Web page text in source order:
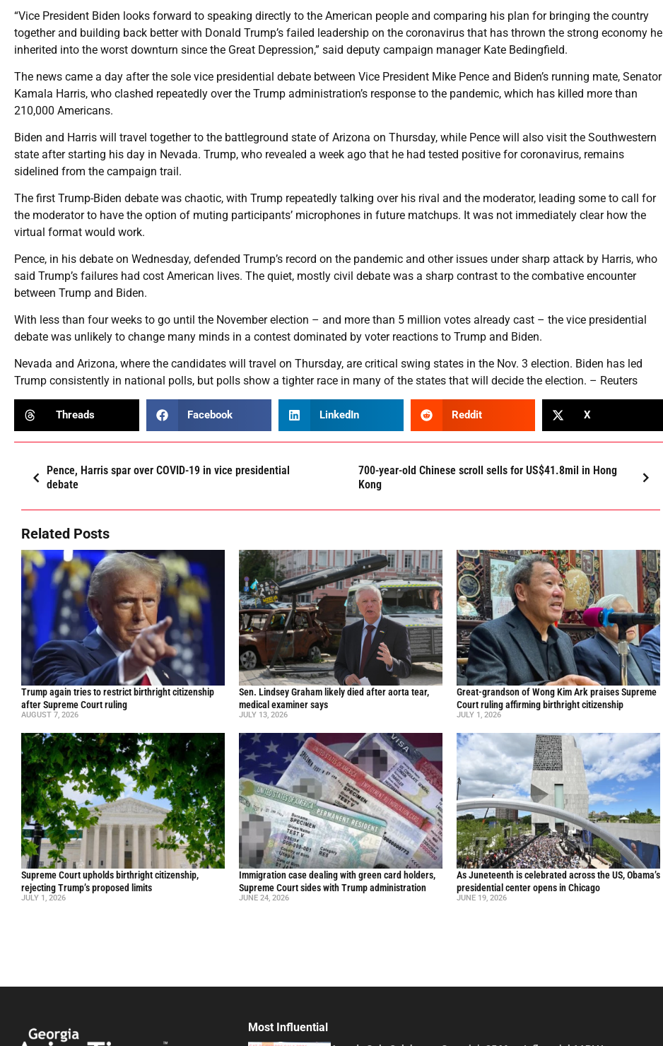
“Vice President Biden looks forward to speaking directly to the American people and comparing his plan for bringing the country
together and building back better with Donald Trump’s failed leadership on the coronavirus that has thrown the strong economy he
inherited into the worst downturn since the Great Depression,” said deputy campaign manager Kate Bedingfield.
The news came a day after the sole vice presidential debate between Vice President Mike Pence and Biden’s running mate, Senator
Kamala Harris, who clashed repeatedly over the Trump administration’s response to the pandemic, which has killed more than
210,000 Americans.
Biden and Harris will travel together to the battleground state of Arizona on Thursday, while Pence will also visit the Southwestern
state after starting his day in Nevada. Trump, who revealed a week ago that he had tested positive for coronavirus, remains
sidelined from the campaign trail.
The first Trump-Biden debate was chaotic, with Trump repeatedly talking over his rival and the moderator, leading some to call for
the moderator to have the option of muting participants’ microphones in future matchups. It was not immediately clear how the
virtual format would work.
Pence, in his debate on Wednesday, defended Trump’s record on the pandemic and other issues under sharp attack by Harris, who
said Trump’s failures had cost American lives. The quiet, mostly civil debate was a sharp contrast to the combative encounter
between Trump and Biden.
With less than four weeks to go until the November election – and more than 5 million votes already cast – the vice presidential
debate was unlikely to change many minds in a contest dominated by voter reactions to Trump and Biden.
Nevada and Arizona, where the candidates will travel on Thursday, are critical swing states in the Nov. 3 election. Biden has led
Trump consistently in national polls, but polls show a tighter race in many of the states that will decide the election. – Reuters
Threads Facebook LinkedIn Reddit X
Pence, Harris spar over COVID-19 in vice presidential
debate
700-year-old Chinese scroll sells for US$41.8mil in Hong
Kong
Related Posts
Trump again tries to restrict birthright citizenship
after Supreme Court ruling
AUGUST 7, 2026
Sen. Lindsey Graham likely died after aorta tear,
medical examiner says
JULY 13, 2026
Great-grandson of Wong Kim Ark praises Supreme
Court ruling affirming birthright citizenship
JULY 1, 2026
Supreme Court upholds birthright citizenship,
rejecting Trump’s proposed limits
JULY 1, 2026
Immigration case dealing with green card holders,
Supreme Court sides with Trump administration
JUNE 24, 2026
As Juneteenth is celebrated across the US, Obama’s
presidential center opens in Chicago
JUNE 19, 2026
Most Influential